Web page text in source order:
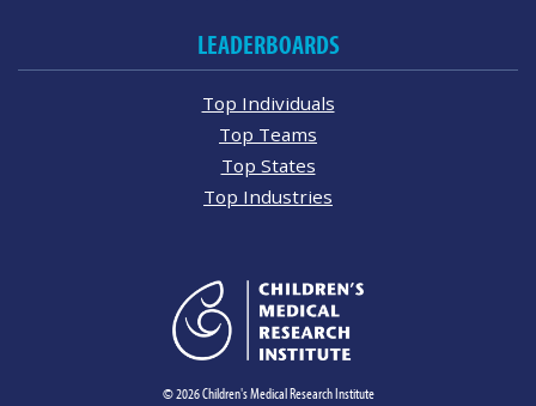
LEADERBOARDS
Top Individuals
Top Teams
Top States
Top Industries
© 2026 Children's Medical Research Institute